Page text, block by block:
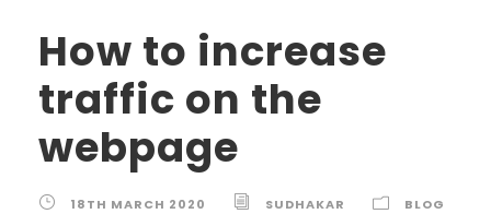
How to increase
traffic on the
webpage
18TH MARCH 2020 SUDHAKAR BLOG